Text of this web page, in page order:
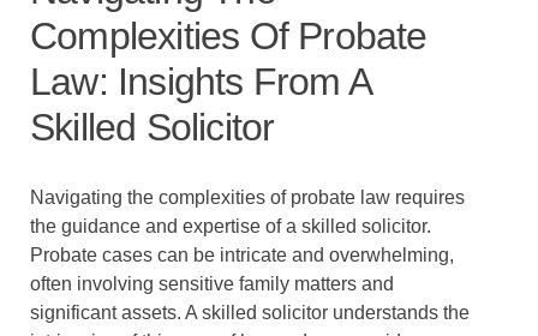
Complexities Of Probate
Law: Insights From A
Skilled Solicitor
Navigating the complexities of probate law requires
the guidance and expertise of a skilled solicitor.
Probate cases can be intricate and overwhelming,
often involving sensitive family matters and
significant assets. A skilled solicitor understands the